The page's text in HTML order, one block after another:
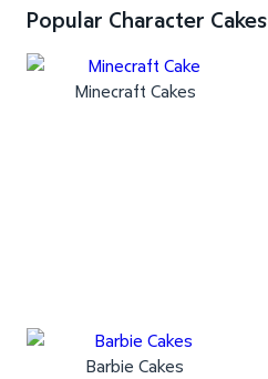
Popular Character Cakes
Minecraft Cakes
Barbie Cakes